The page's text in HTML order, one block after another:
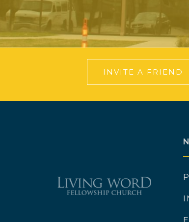
INVITE A FRIEND